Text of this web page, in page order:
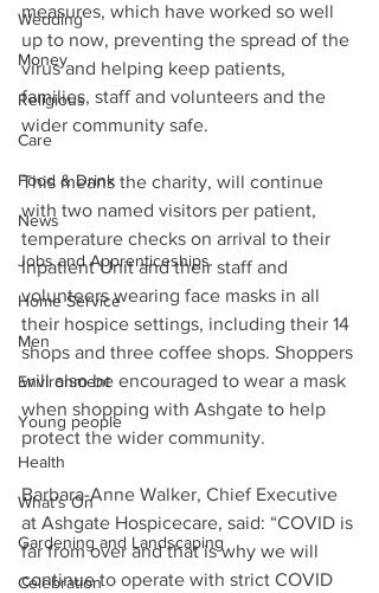
Wedding
Money
Religious
Care
Food & Drink
News
Jobs and Apprenticeships
Home Service
Men
Environment
Young people
Health
What's On
Gardening and Landscaping
Celebration
measures, which have worked so well
up to now, preventing the spread of the
virus and helping keep patients,
families, staff and volunteers and the
wider community safe.
This means the charity, will continue
with two named visitors per patient,
temperature checks on arrival to their
Inpatient Unit and their staff and
volunteers wearing face masks in all
their hospice settings, including their 14
shops and three coffee shops. Shoppers
will also be encouraged to wear a mask
when shopping with Ashgate to help
protect the wider community.
Barbara-Anne Walker, Chief Executive
at Ashgate Hospicecare, said: “COVID is
far from over and that is why we will
continue to operate with strict COVID